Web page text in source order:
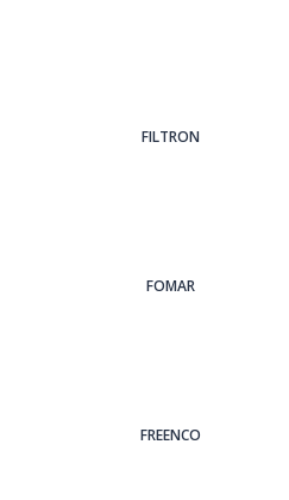
FILTRON
FOMAR
FREENCO